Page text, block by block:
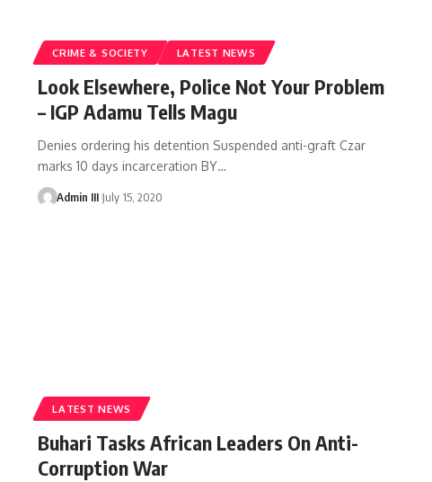
CRIME & SOCIETY LATEST NEWS
Look Elsewhere, Police Not Your Problem
– IGP Adamu Tells Magu
Denies ordering his detention Suspended anti-graft Czar
marks 10 days incarceration BY…
Admin III July 15, 2020
LATEST NEWS
Buhari Tasks African Leaders On Anti-
Corruption War